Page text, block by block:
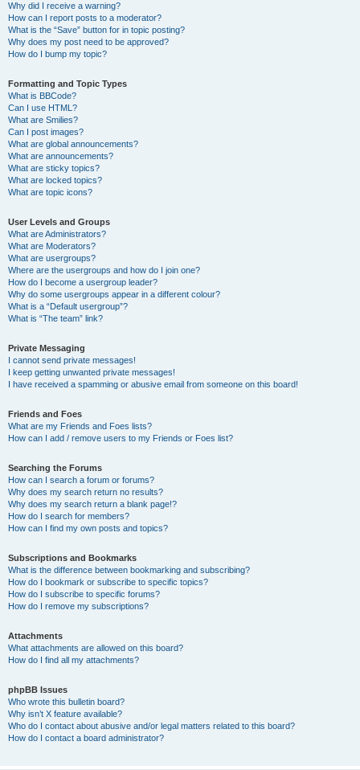
Why did I receive a warning?
How can I report posts to a moderator?
What is the “Save” button for in topic posting?
Why does my post need to be approved?
How do I bump my topic?
Formatting and Topic Types
What is BBCode?
Can I use HTML?
What are Smilies?
Can I post images?
What are global announcements?
What are announcements?
What are sticky topics?
What are locked topics?
What are topic icons?
User Levels and Groups
What are Administrators?
What are Moderators?
What are usergroups?
Where are the usergroups and how do I join one?
How do I become a usergroup leader?
Why do some usergroups appear in a different colour?
What is a “Default usergroup”?
What is “The team” link?
Private Messaging
I cannot send private messages!
I keep getting unwanted private messages!
I have received a spamming or abusive email from someone on this board!
Friends and Foes
What are my Friends and Foes lists?
How can I add / remove users to my Friends or Foes list?
Searching the Forums
How can I search a forum or forums?
Why does my search return no results?
Why does my search return a blank page!?
How do I search for members?
How can I find my own posts and topics?
Subscriptions and Bookmarks
What is the difference between bookmarking and subscribing?
How do I bookmark or subscribe to specific topics?
How do I subscribe to specific forums?
How do I remove my subscriptions?
Attachments
What attachments are allowed on this board?
How do I find all my attachments?
phpBB Issues
Who wrote this bulletin board?
Why isn’t X feature available?
Who do I contact about abusive and/or legal matters related to this board?
How do I contact a board administrator?